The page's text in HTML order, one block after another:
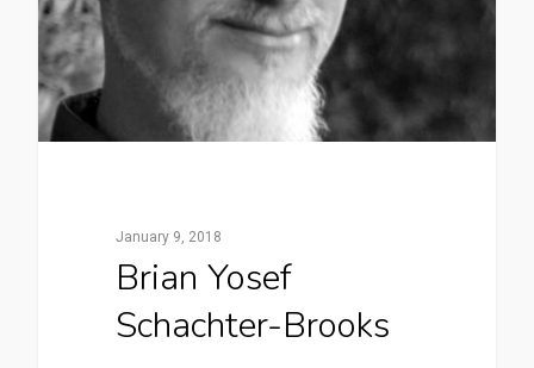
January 9, 2018
Brian Yosef
Schachter-Brooks